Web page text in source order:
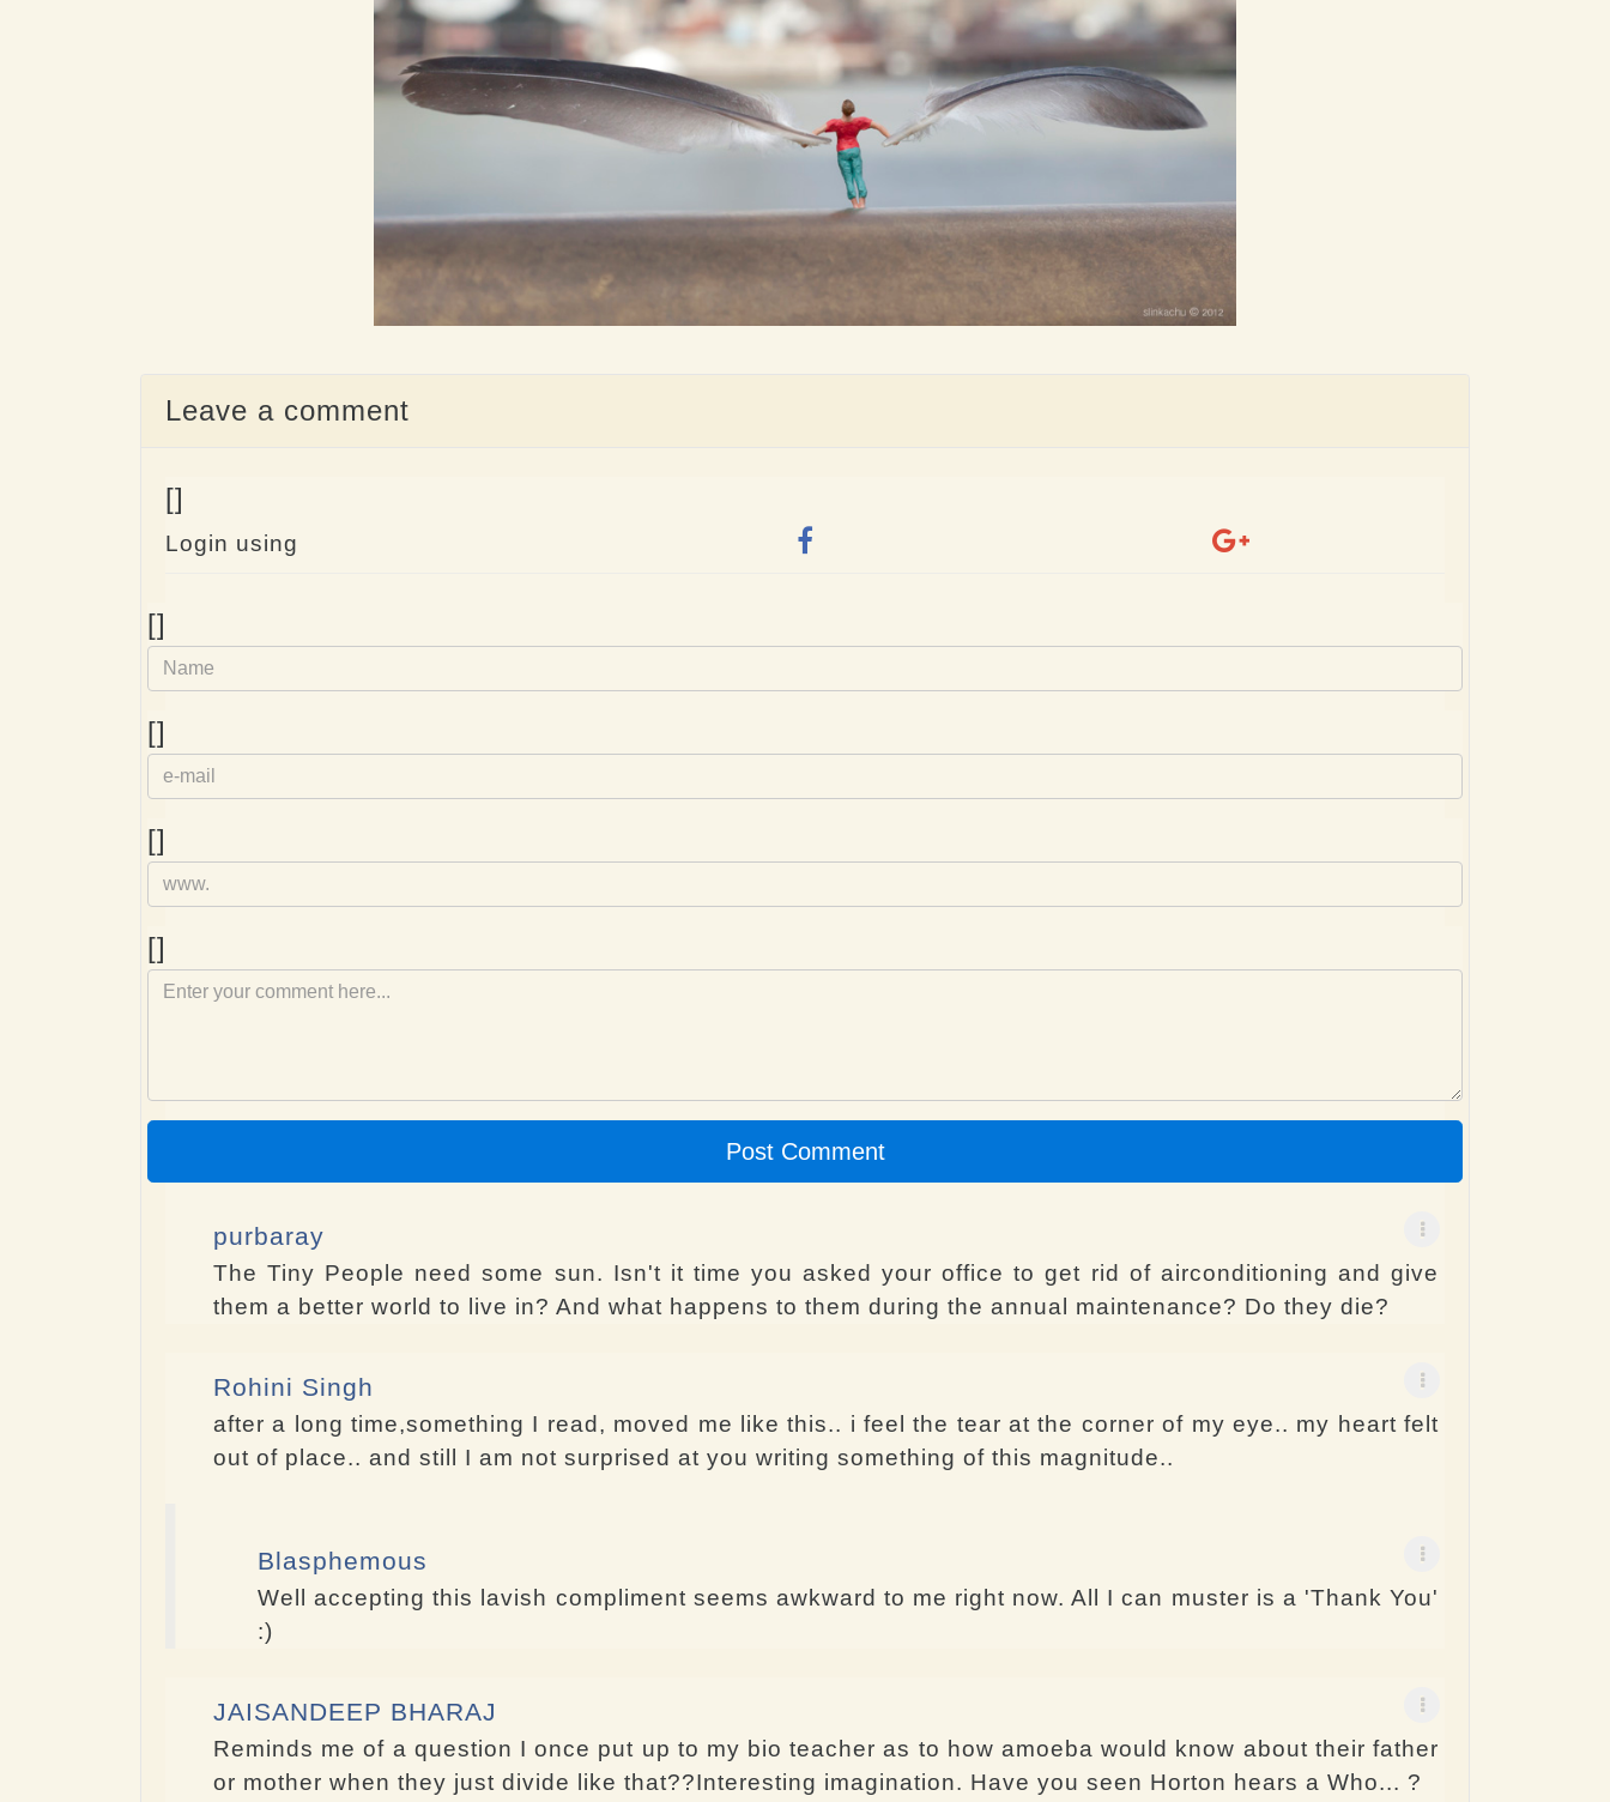
Leave a comment
[]
Login using
[]
[]
mail
[]
[]
Post Comment
purbaray
The Tiny People need some sun. Isn't it time you asked your office to get rid of airconditioning and give
them a better world to live in? And what happens to them during the annual maintenance? Do they die?
Rohini Singh
after a long time,something I read, moved me like this.. i feel the tear at the corner of my eye.. my heart felt
out of place.. and still I am not surprised at you writing something of this magnitude..
Blasphemous
Well accepting this lavish compliment seems awkward to me right now. All I can muster is a 'Thank You'
:)
JAISANDEEP BHARAJ
Reminds me of a question I once put up to my bio teacher as to how amoeba would know about their father
or mother when they just divide like that??Interesting imagination. Have you seen Horton hears a Who... ?